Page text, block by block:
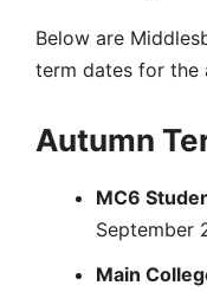
Below are
term dates for the
Autumn
MC6
September
Main